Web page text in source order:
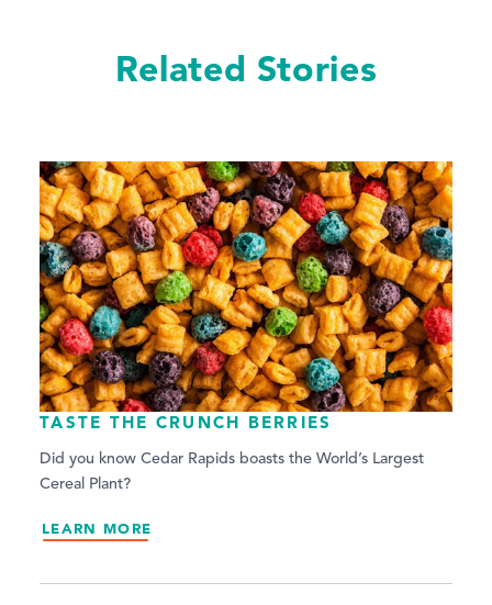
Related Stories
TASTE THE CRUNCH BERRIES
Did you know Cedar Rapids boasts the World’s Largest
Cereal Plant?
LEARN MORE